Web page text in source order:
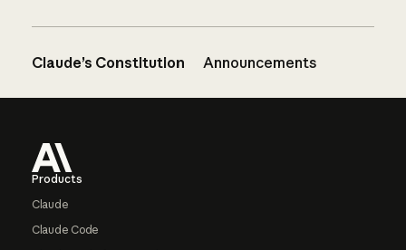
Claude’s Constitution Announcements
Products
Claude
Claude Code